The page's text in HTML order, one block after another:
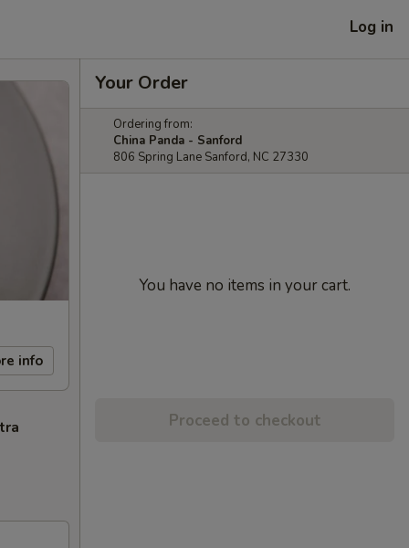
Log in
info
Your Order
Ordering from:
China Panda - Sanford
806 Spring Lane Sanford, NC 27330
You have no items in your cart.
Proceed to checkout